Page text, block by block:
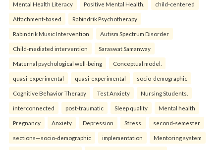
Mental Health Literacy Positive Mental Health. child-centered
Attachment-based Rabindrik Psychotherapy
Rabindrik Music Intervention Autism Spectrum Disorder
Child-mediated intervention Saraswat Samanway
Maternal psychological well-being Conceptual model.
quasi-experimental quasi-experimental socio-demographic
Cognitive Behavior Therapy Test Anxiety Nursing Students.
interconnected post-traumatic Sleep quality Mental health
Pregnancy Anxiety Depression Stress. second-semester
sections—socio-demographic implementation Mentoring system